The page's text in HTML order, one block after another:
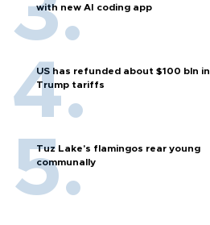
with new AI coding app
US has refunded about $100 bln in
Trump tariffs
Tuz Lake's flamingos rear young
communally